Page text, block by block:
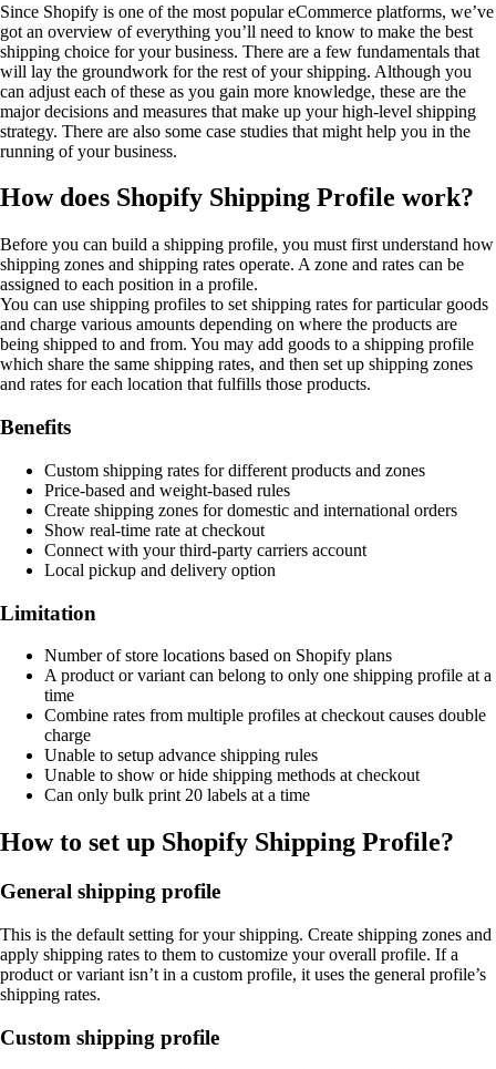
Since Shopify is one of the most popular eCommerce platforms, we’ve
got an overview of everything you’ll need to know to make the best
shipping choice for your business. There are a few fundamentals that
will lay the groundwork for the rest of your shipping. Although you
can adjust each of these as you gain more knowledge, these are the
major decisions and measures that make up your high-level shipping
strategy. There are also some case studies that might help you in the
running of your business.
How does Shopify Shipping Profile work?
Before you can build a shipping profile, you must first understand how
shipping zones and shipping rates operate. A zone and rates can be
assigned to each position in a profile.
You can use shipping profiles to set shipping rates for particular goods
and charge various amounts depending on where the products are
being shipped to and from. You may add goods to a shipping profile
which share the same shipping rates, and then set up shipping zones
and rates for each location that fulfills those products.
Benefits
Custom shipping rates for different products and zones
Price-based and weight-based rules
Create shipping zones for domestic and international orders
Show real-time rate at checkout
Connect with your third-party carriers account
Local pickup and delivery option
Limitation
Number of store locations based on Shopify plans
A product or variant can belong to only one shipping profile at a
time
Combine rates from multiple profiles at checkout causes double
charge
Unable to setup advance shipping rules
Unable to show or hide shipping methods at checkout
Can only bulk print 20 labels at a time
How to set up Shopify Shipping Profile?
General shipping profile
This is the default setting for your shipping. Create shipping zones and
apply shipping rates to them to customize your overall profile. If a
product or variant isn’t in a custom profile, it uses the general profile’s
shipping rates.
Custom shipping profile